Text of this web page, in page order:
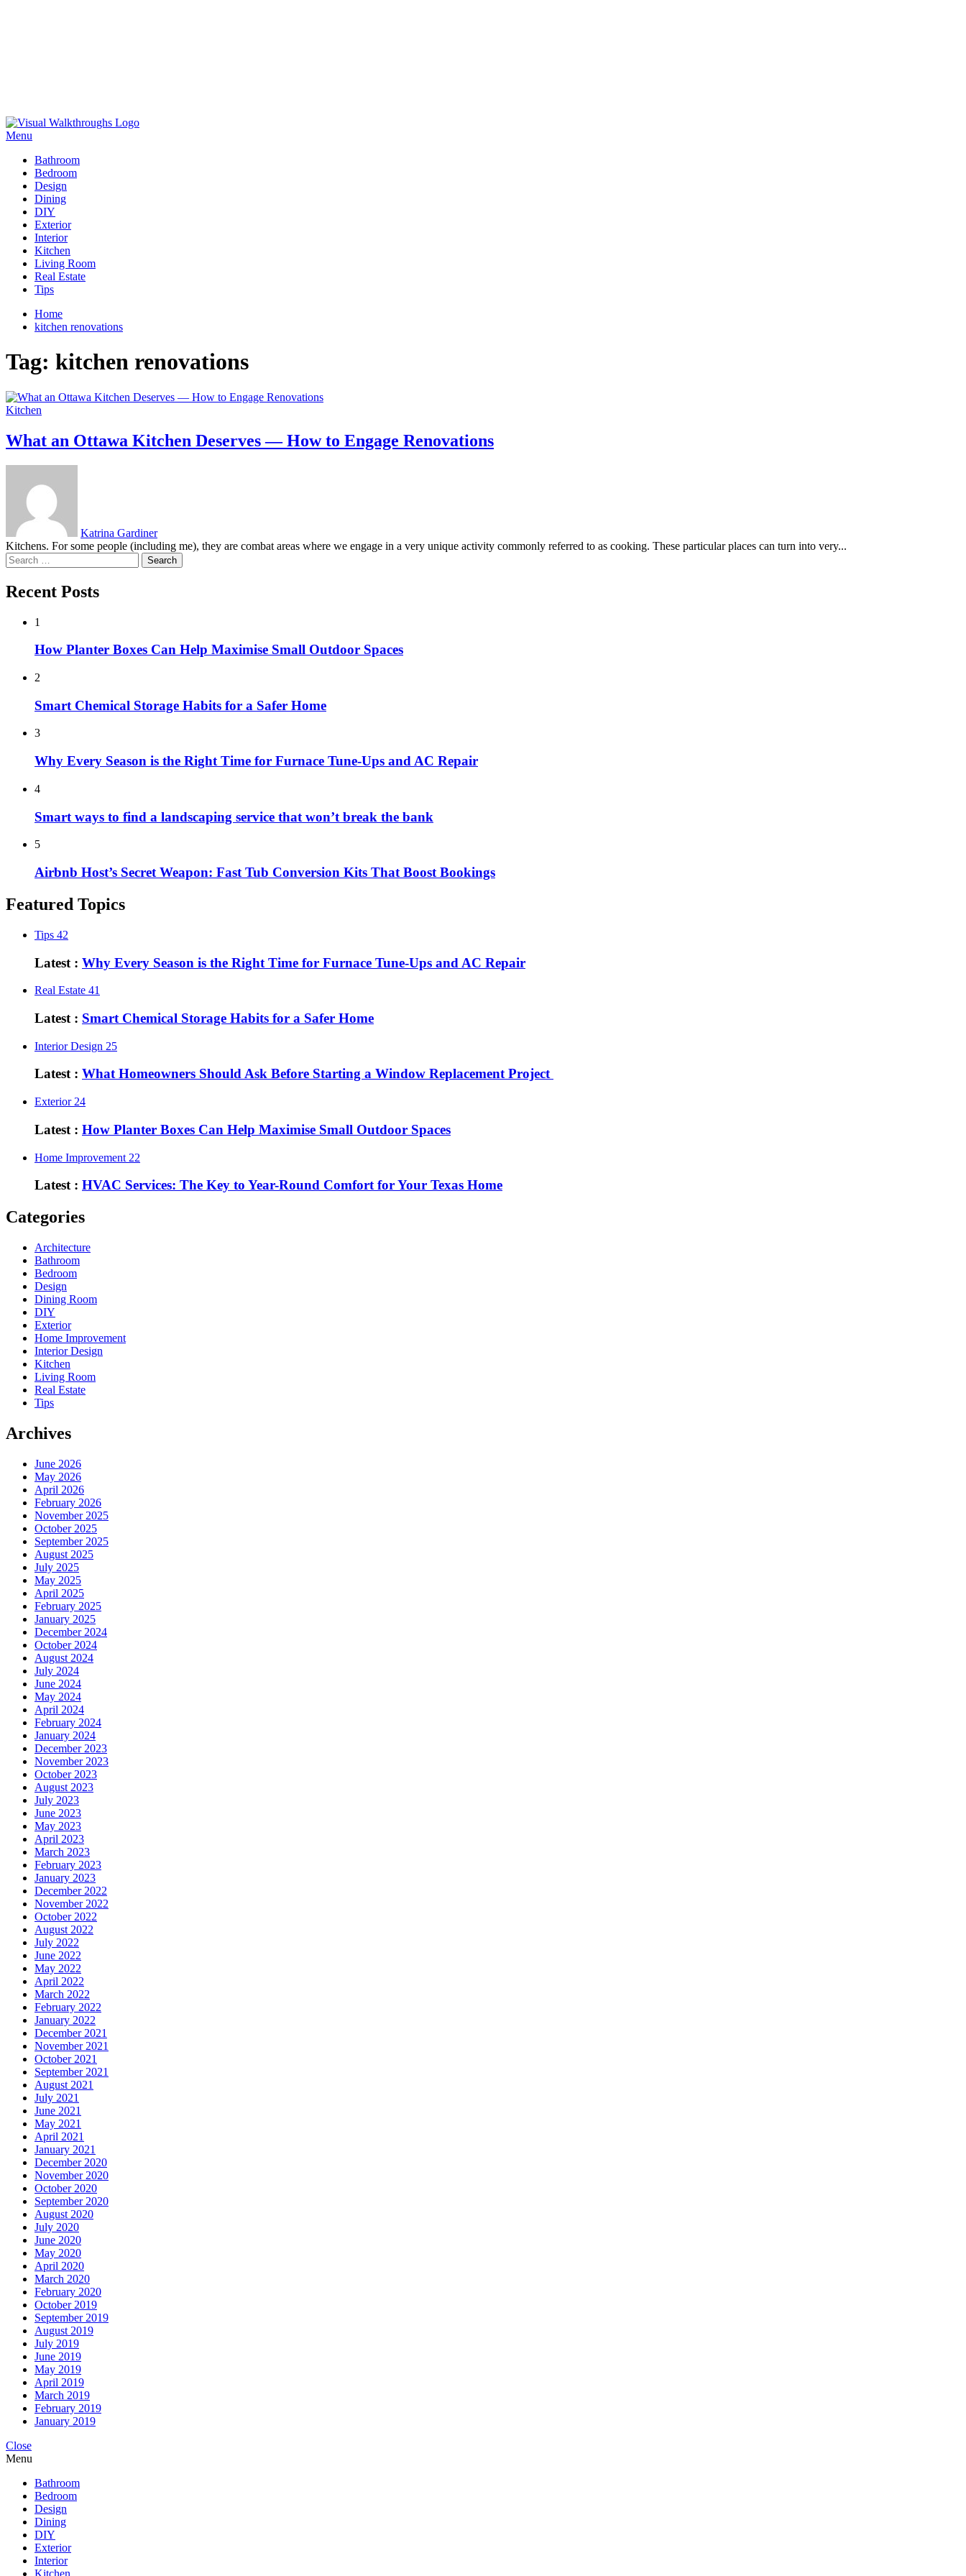
Skip
to
Menu
Bathroom
Bedroom
Design
Dining
DIY
Exterior
Interior
Kitchen
Living Room
Real Estate
Tips
Home
kitchen renovations
Tag: kitchen renovations
Kitchen
What an Ottawa Kitchen Deserves — How to Engage Renovations
Katrina Gardiner
Kitchens. For some people (including me), they are combat areas where we engage in a very unique activity commonly referred to as cooking. These particular places can turn into very...
Search
for:
Recent Posts
1
How Planter Boxes Can Help Maximise Small Outdoor Spaces
2
Smart Chemical Storage Habits for a Safer Home
3
Why Every Season is the Right Time for Furnace Tune-Ups and AC Repair
4
Smart ways to find a landscaping service that won’t break the bank
5
Airbnb Host’s Secret Weapon: Fast Tub Conversion Kits That Boost Bookings
Featured Topics
Tips 42
Latest : Why Every Season is the Right Time for Furnace Tune-Ups and AC Repair
Real Estate 41
Latest : Smart Chemical Storage Habits for a Safer Home
Interior Design 25
Latest : What Homeowners Should Ask Before Starting a Window Replacement Project
Exterior 24
Latest : How Planter Boxes Can Help Maximise Small Outdoor Spaces
Home Improvement 22
Latest : HVAC Services: The Key to Year-Round Comfort for Your Texas Home
Categories
Architecture
Bathroom
Bedroom
Design
Dining Room
DIY
Exterior
Home Improvement
Interior Design
Kitchen
Living Room
Real Estate
Tips
Archives
June 2026
May 2026
April 2026
February 2026
November 2025
October 2025
September 2025
August 2025
July 2025
May 2025
April 2025
February 2025
January 2025
December 2024
October 2024
August 2024
July 2024
June 2024
May 2024
April 2024
February 2024
January 2024
December 2023
November 2023
October 2023
August 2023
July 2023
June 2023
May 2023
April 2023
March 2023
February 2023
January 2023
December 2022
November 2022
October 2022
August 2022
July 2022
June 2022
May 2022
April 2022
March 2022
February 2022
January 2022
December 2021
November 2021
October 2021
September 2021
August 2021
July 2021
June 2021
May 2021
April 2021
January 2021
December 2020
November 2020
October 2020
September 2020
August 2020
July 2020
June 2020
May 2020
April 2020
March 2020
February 2020
October 2019
September 2019
August 2019
July 2019
June 2019
May 2019
April 2019
March 2019
February 2019
January 2019
Close
Menu
Bathroom
Bedroom
Design
Dining
DIY
Exterior
Interior
Kitchen